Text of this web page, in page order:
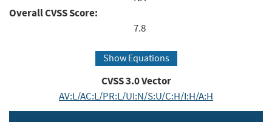
Overall CVSS Score:
7.8
Show Equations
CVSS3.0Vector
AV:L/AC:L/PR:L/UI:N/S:U/C:H/I:H/A:H